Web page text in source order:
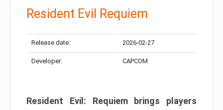
Resident Evil Requiem
Release date: 2026-02-27
Developer: CAPCOM
Resident Evil: Requiem brings players